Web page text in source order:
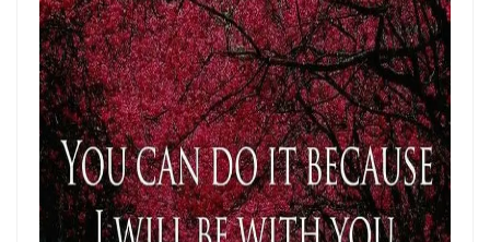
DIVINE DELAYS: GOD’S HIDDEN MERCY IN THE MIDST OF LIFE’S
INTERRUPTIONS By Major Frank Materu
BORN AGAIN OF INCORRUPTIBLE SEED: LIVING THE NEW LIFE IN CHRIST
By: Major Frank Materu
Walking in the Power of Overcomers: Living the Victorious Life in
Christ By: Major Frank Materu